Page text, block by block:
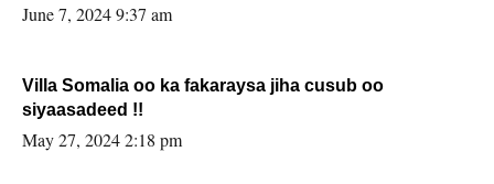
June 7, 2024 9:37 am
Villa Somalia oo ka fakaraysa jiha cusub oo
siyaasadeed !!
May 27, 2024 2:18 pm